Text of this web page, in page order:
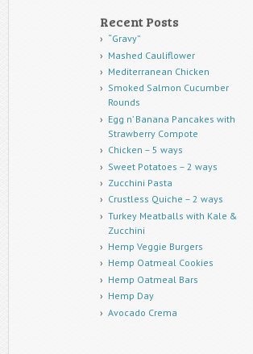
Recent Posts
“Gravy”
Mashed Cauliflower
Mediterranean Chicken
Smoked Salmon Cucumber
Rounds
Egg n’ Banana Pancakes with
Strawberry Compote
Chicken – 5 ways
Sweet Potatoes – 2 ways
Zucchini Pasta
Crustless Quiche – 2 ways
Turkey Meatballs with Kale &
Zucchini
Hemp Veggie Burgers
Hemp Oatmeal Cookies
Hemp Oatmeal Bars
Hemp Day
Avocado Crema